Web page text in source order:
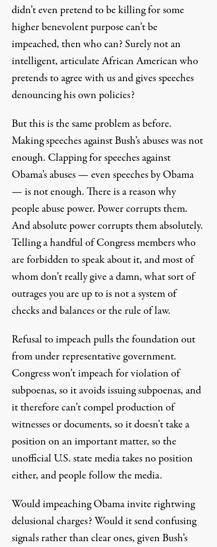
didn’t even pretend to be killing for some
higher benevolent purpose can’t be
impeached, then who can? Surely not an
intelligent, articulate African American who
pretends to agree with us and gives speeches
denouncing his own policies?
But this is the same problem as before.
Making speeches against Bush’s abuses was not
enough. Clapping for speeches against
Obama’s abuses — even speeches by Obama
— is not enough. There is a reason why
people abuse power. Power corrupts them.
And absolute power corrupts them absolutely.
Telling a handful of Congress members who
are forbidden to speak about it, and most of
whom don’t really give a damn, what sort of
outrages you are up to is not a system of
checks and balances or the rule of law.
Refusal to impeach pulls the foundation out
from under representative government.
Congress won’t impeach for violation of
subpoenas, so it avoids issuing subpoenas, and
it therefore can’t compel production of
witnesses or documents, so it doesn’t take a
position on an important matter, so the
unofficial U.S. state media takes no position
either, and people follow the media.
Would impeaching Obama invite rightwing
delusional charges? Would it send confusing
signals rather than clear ones, given Bush’s